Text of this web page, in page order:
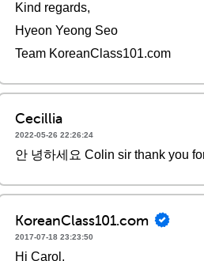
Kind regards,
Hyeon Yeong Seo
Team KoreanClass101.com
Cecillia
2022-05-26 22:26:24
안 녕하세요 Colin sir thank you
KoreanClass101.com
2017-07-18 23:23:50
Hi Carol,